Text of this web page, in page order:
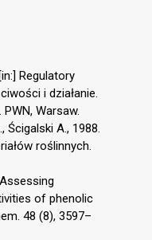
Regulatory
i działanie.
Warsaw.
Ścigalski A., 1988.
roślinnych.
of phenolic
48 (8), 3597–